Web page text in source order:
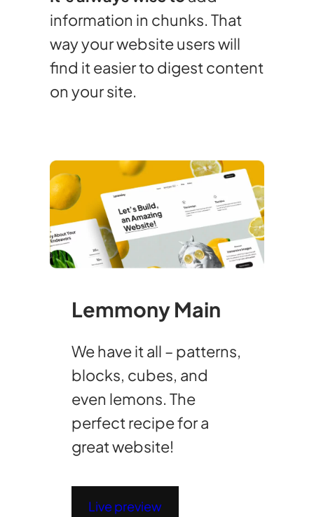
information in chunks. That
way your website users will
find it easier to digest content
on your site.
Lemmony Main
We have it all – patterns,
blocks, cubes, and
even lemons. The
perfect recipe for a
great website!
Live preview